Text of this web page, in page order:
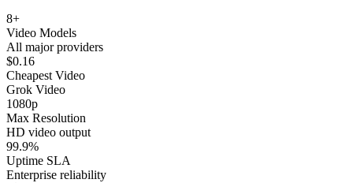
8+
Video Models
All major providers
$0.16
Cheapest Video
Grok Video
1080p
Max Resolution
HD video output
99.9%
Uptime SLA
Enterprise reliability